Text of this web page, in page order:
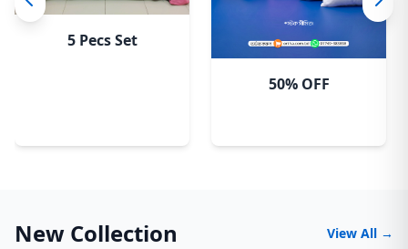
5 Pecs Set
50% OFF
New Collection View All →